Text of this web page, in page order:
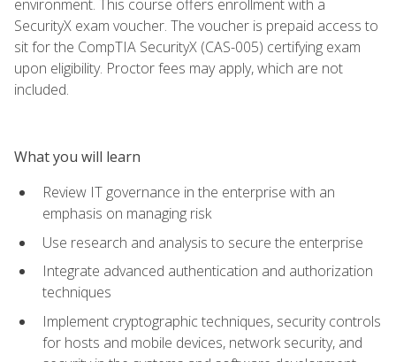
environment. This course offers enrollment with a
SecurityX exam voucher. The voucher is prepaid access to
sit for the CompTIA SecurityX (CAS-005) certifying exam
upon eligibility. Proctor fees may apply, which are not
included.
What you will learn
Review IT governance in the enterprise with an
emphasis on managing risk
Use research and analysis to secure the enterprise
Integrate advanced authentication and authorization
techniques
Implement cryptographic techniques, security controls
for hosts and mobile devices, network security, and